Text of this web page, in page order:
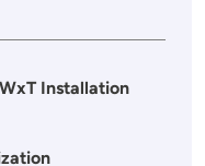
Installation